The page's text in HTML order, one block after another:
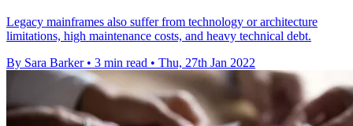
Legacy mainframes also suffer from technology or architecture
limitations, high maintenance costs, and heavy technical debt.
By Sara Barker • 3 min read • Thu, 27th Jan 2022